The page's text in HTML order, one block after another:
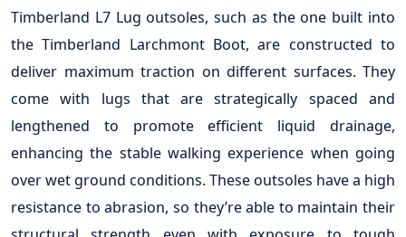
Timberland L7 Lug outsoles, such as the one built into
the Timberland Larchmont Boot, are constructed to
deliver maximum traction on different surfaces. They
come with lugs that are strategically spaced and
lengthened to promote efficient liquid drainage,
enhancing the stable walking experience when going
over wet ground conditions. These outsoles have a high
resistance to abrasion, so they’re able to maintain their